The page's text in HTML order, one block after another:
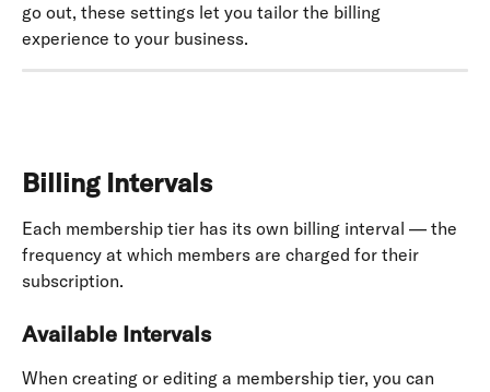
go out, these settings let you tailor the billing
experience to your business.
Billing Intervals
Each membership tier has its own billing interval — the
frequency at which members are charged for their
subscription.
Available Intervals
When creating or editing a membership tier, you can